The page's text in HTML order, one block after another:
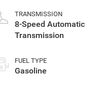
TRANSMISSION
8-Speed Automatic
Transmission
FUEL TYPE
Gasoline